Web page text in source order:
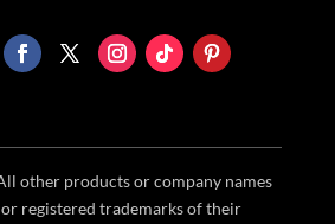
other products or company names
registered trademarks of their